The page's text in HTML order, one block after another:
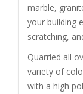
marble,
your building
scratching,
Quarried all
variety of
with a high